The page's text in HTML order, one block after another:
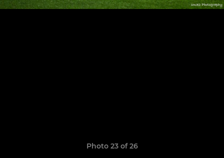
Photo 23 of 26